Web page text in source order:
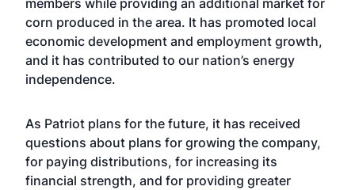
members while providing an additional market for
corn produced in the area. It has promoted local
economic development and employment growth,
and it has contributed to our nation’s energy
independence.
As Patriot plans for the future, it has received
questions about plans for growing the company,
for paying distributions, for increasing its
financial strength, and for providing greater